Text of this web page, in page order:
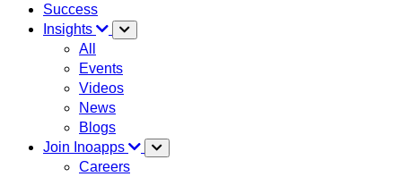
Success
Insights
All
Events
Videos
News
Blogs
Join Inoapps
Careers